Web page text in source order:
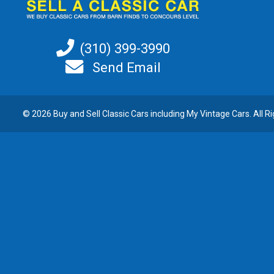
(310) 399-3990
Send Email
© 2026 Buy and Sell Classic Cars including My Vintage Cars. All